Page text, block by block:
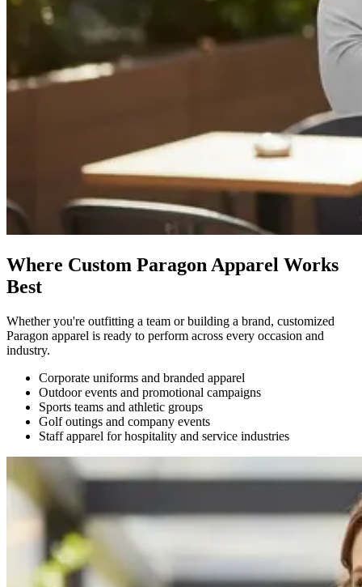
Where Custom Paragon Apparel Works
Best
Whether you're outfitting a team or building a brand, customized
Paragon apparel is ready to perform across every occasion and
industry.
Corporate uniforms and branded apparel
Outdoor events and promotional campaigns
Sports teams and athletic groups
Golf outings and company events
Staff apparel for hospitality and service industries